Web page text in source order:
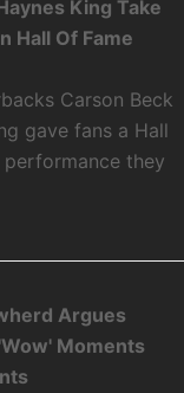
King Take
Hall Of Fame
Carson Beck
gave fans a Hall
performance they
Argues
Moments